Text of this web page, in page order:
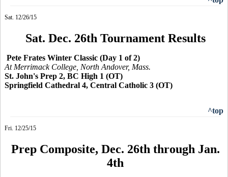
Sat. 12/26/15
Sat. Dec. 26th Tournament Results
Pete Frates Winter Classic (Day 1 of 2)
At Merrimack College, North Andover, Mass.
St. John's Prep 2, BC High 1 (OT)
Springfield Cathedral 4, Central Catholic 3 (OT)
^top
Fri. 12/25/15
Prep Composite, Dec. 26th through Jan.
4th